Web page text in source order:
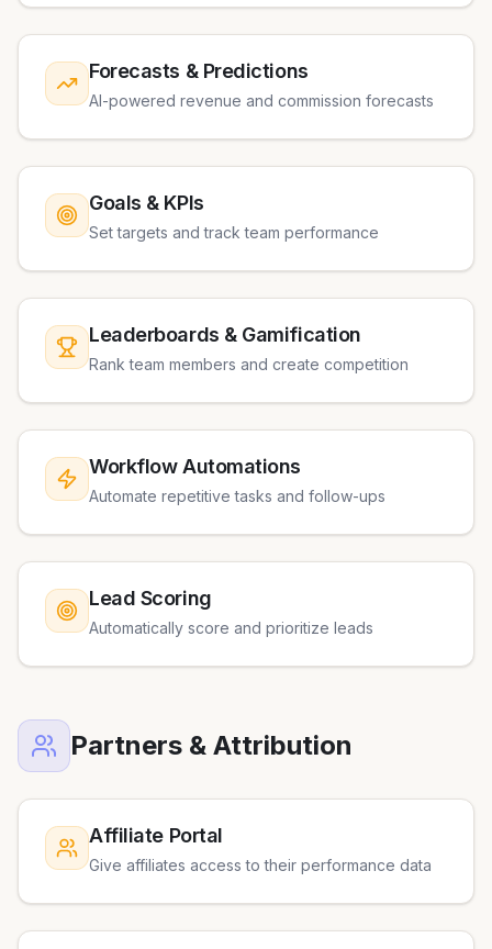
Forecasts & Predictions
AI-powered revenue and commission forecasts
Goals & KPIs
Set targets and track team performance
Leaderboards & Gamification
Rank team members and create competition
Workflow Automations
Automate repetitive tasks and follow-ups
Lead Scoring
Automatically score and prioritize leads
Partners & Attribution
Affiliate Portal
Give affiliates access to their performance data